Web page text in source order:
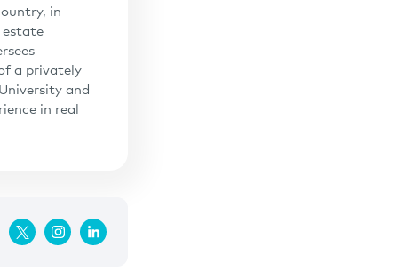
in
estate
a privately
and
in real